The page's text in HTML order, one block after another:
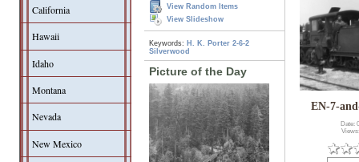
California
Hawaii
Idaho
Montana
Nevada
New Mexico
View Random Items
View Slideshow
Keywords: H. K. Porter 2-6-2
Silverwood
Picture of the Day
EN-7-
Date: